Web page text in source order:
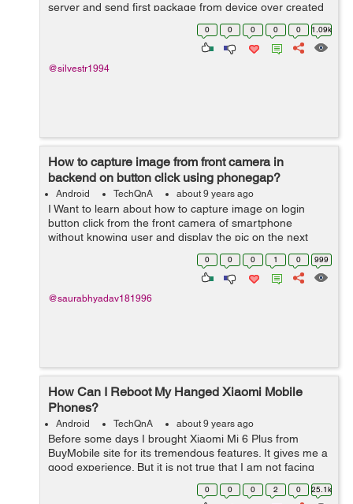
server and send first package from device over created
socket I receive from server Bad request 400 error.
0 0 0 0 0 1.09k
@silvestr1994
How to capture image from front camera in
backend on button click using phonegap?
Android TechQnA about 9 years ago
I Want to learn about how to capture image on login
button click from the front camera of smartphone
without knowing user and display the pic on the next
page. For development I am currently using PhoneGap.
0 0 0 1 0 999
@saurabhyadav181996
How Can I Reboot My Hanged Xiaomi Mobile
Phones?
Android TechQnA about 9 years ago
Before some days I brought Xiaomi Mi 6 Plus from
BuyMobile site for its tremendous features. It gives me a
good experience. But it is not true that I am not facing
any problem. From some days I am facing a little bit
0 0 0 2 0 25.1k